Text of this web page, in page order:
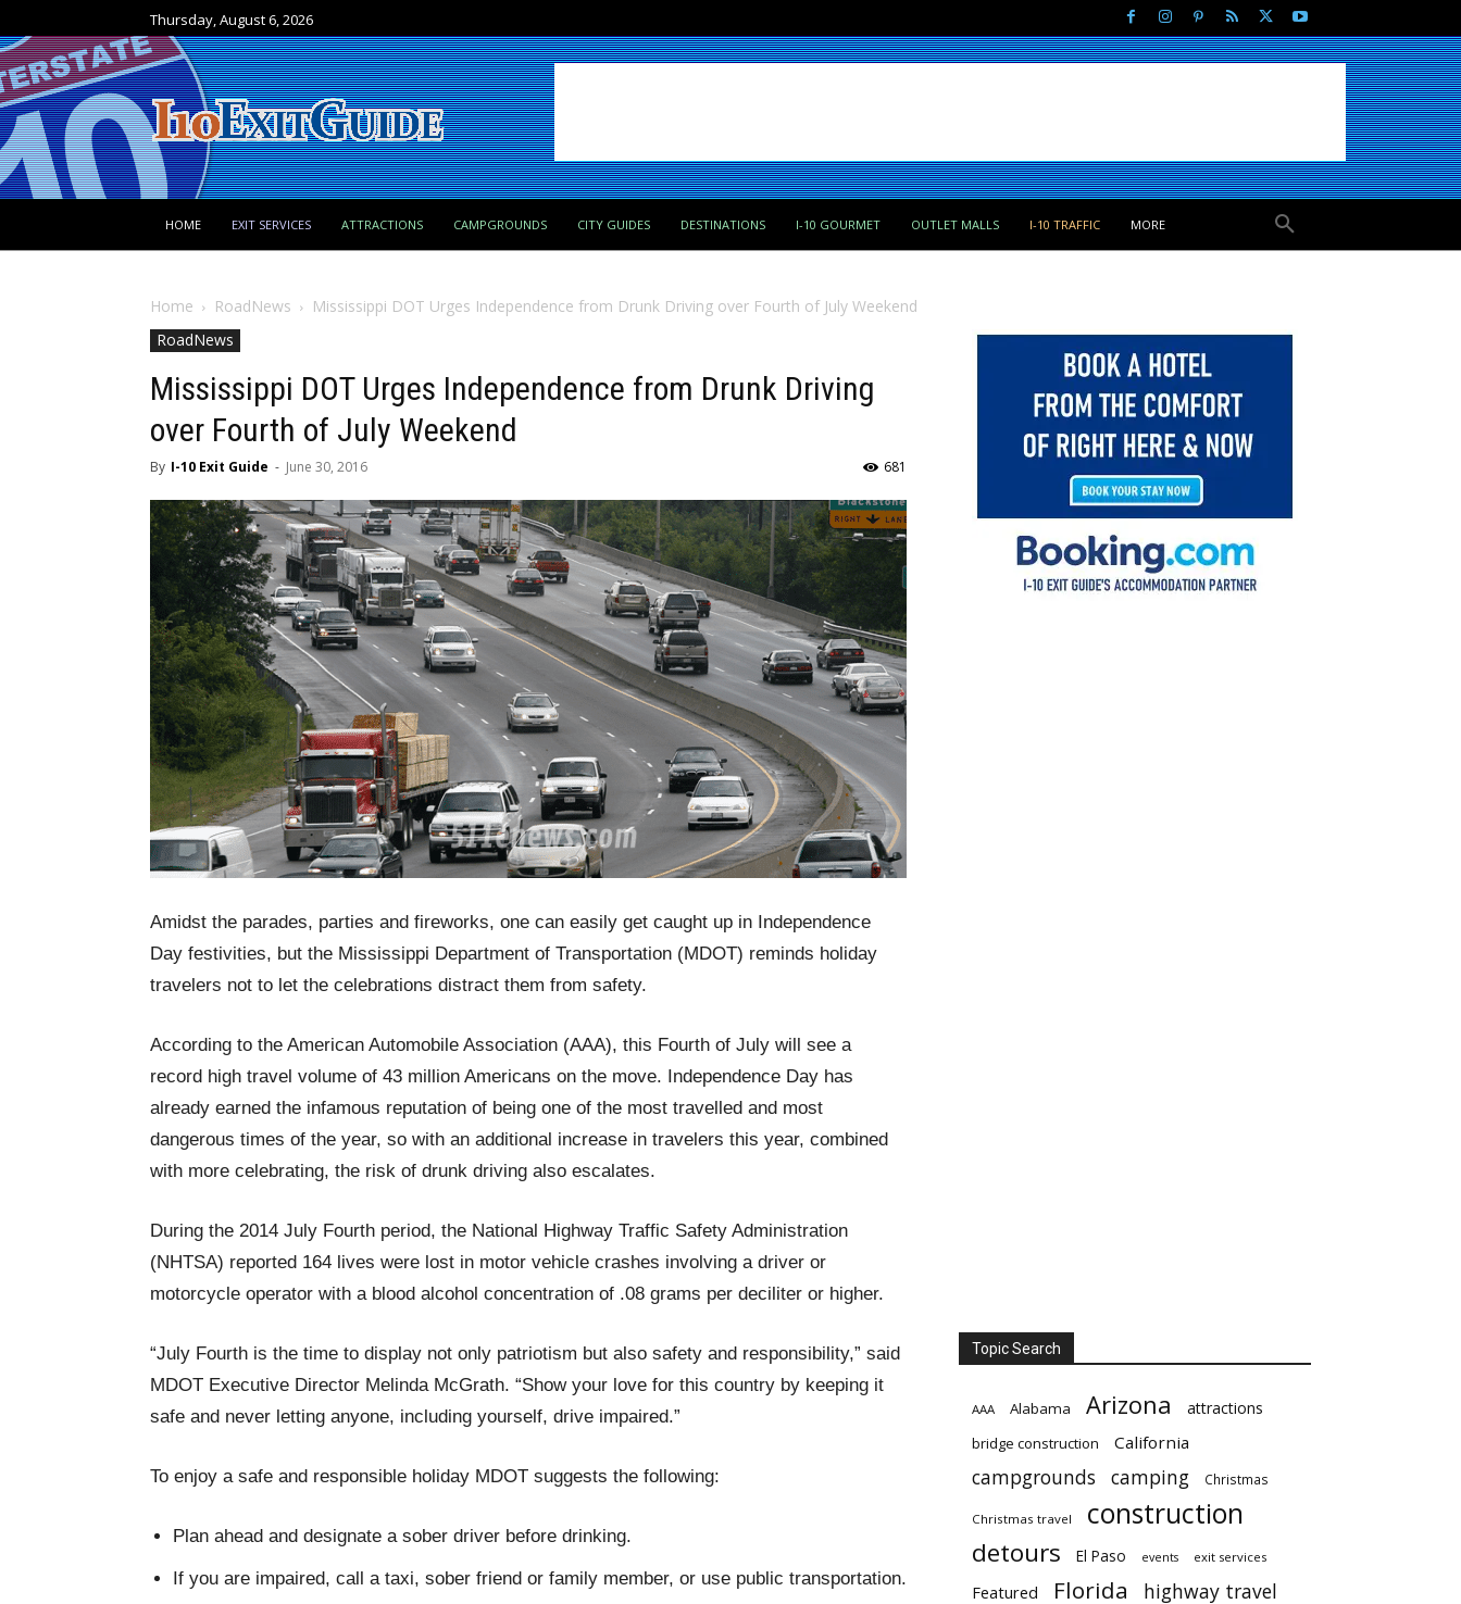
Thursday, August 6, 2026
HOME EXIT SERVICES ATTRACTIONS CAMPGROUNDS CITY GUIDES DESTINATIONS I-10 GOURMET OUTLET MALLS I-10 TRAFFIC MORE
Home RoadNews
Mississippi DOT Urges Independence from Drunk Driving over Fourth of July Weekend
RoadNews
Mississippi DOT Urges Independence from Drunk Driving
over Fourth of July Weekend
By I-10 Exit Guide - June 30, 2016 681
Amidst the parades, parties and fireworks, one can easily get caught up in Independence
Day festivities, but the Mississippi Department of Transportation (MDOT) reminds holiday
travelers not to let the celebrations distract them from safety.
According to the American Automobile Association (AAA), this Fourth of July will see a
record high travel volume of 43 million Americans on the move. Independence Day has
already earned the infamous reputation of being one of the most travelled and most
dangerous times of the year, so with an additional increase in travelers this year, combined
with more celebrating, the risk of drunk driving also escalates.
During the 2014 July Fourth period, the National Highway Traffic Safety Administration
(NHTSA) reported 164 lives were lost in motor vehicle crashes involving a driver or
motorcycle operator with a blood alcohol concentration of .08 grams per deciliter or higher.
“July Fourth is the time to display not only patriotism but also safety and responsibility,” said
MDOT Executive Director Melinda McGrath. “Show your love for this country by keeping it
safe and never letting anyone, including yourself, drive impaired.”
To enjoy a safe and responsible holiday MDOT suggests the following:
Plan ahead and designate a sober driver before drinking.
If you are impaired, call a taxi, sober friend or family member, or use public transportation.
Topic Search
AAA Alabama Arizona attractions
bridge construction California
campgrounds camping Christmas
Christmas travel construction
detours El Paso events exit services
Featured Florida
highway travel